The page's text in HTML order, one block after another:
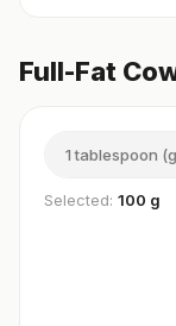
Full-Fat
1 tablespoon
Selected: 100 g